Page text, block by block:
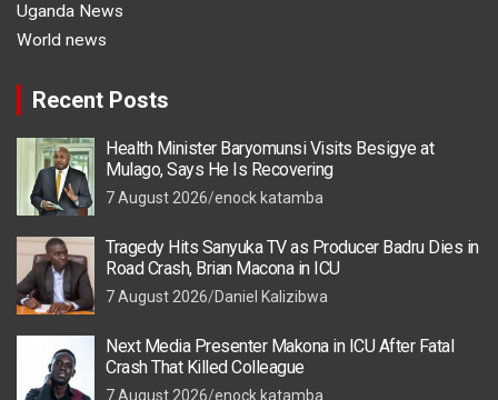
Uganda News
World news
Recent Posts
Health Minister Baryomunsi Visits Besigye at
Mulago, Says He Is Recovering
7 August 2026 enock katamba
Tragedy Hits Sanyuka TV as Producer Badru Dies in
Road Crash, Brian Macona in ICU
7 August 2026 Daniel Kalizibwa
Next Media Presenter Makona in ICU After Fatal
Crash That Killed Colleague
7 August 2026 enock katamba